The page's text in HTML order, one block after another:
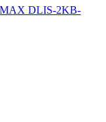
DLIS-2KB-